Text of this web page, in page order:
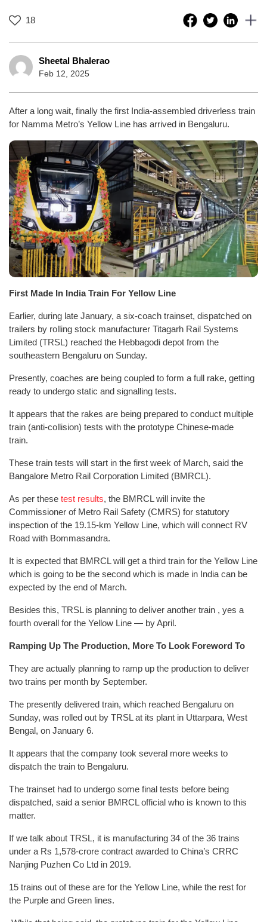
18
Sheetal Bhalerao
Feb 12, 2025
After a long wait, finally the first India-assembled driverless train
for Namma Metro’s Yellow Line has arrived in Bengaluru.
First Made In India Train For Yellow Line
Earlier, during late January, a six-coach trainset, dispatched on
trailers by rolling stock manufacturer Titagarh Rail Systems
Limited (TRSL) reached the Hebbagodi depot from the
southeastern Bengaluru on Sunday.
Presently, coaches are being coupled to form a full rake, getting
ready to undergo static and signalling tests.
It appears that the rakes are being prepared to conduct multiple
train (anti-collision) tests with the prototype Chinese-made
train.
These train tests will start in the first week of March, said the
Bangalore Metro Rail Corporation Limited (BMRCL).
As per these test results, the BMRCL will invite the
Commissioner of Metro Rail Safety (CMRS) for statutory
inspection of the 19.15-km Yellow Line, which will connect RV
Road with Bommasandra.
It is expected that BMRCL will get a third train for the Yellow Line
which is going to be the second which is made in India can be
expected by the end of March.
Besides this, TRSL is planning to deliver another train , yes a
fourth overall for the Yellow Line — by April.
Ramping Up The Production, More To Look Foreword To
They are actually planning to ramp up the production to deliver
two trains per month by September.
The presently delivered train, which reached Bengaluru on
Sunday, was rolled out by TRSL at its plant in Uttarpara, West
Bengal, on January 6.
It appears that the company took several more weeks to
dispatch the train to Bengaluru.
The trainset had to undergo some final tests before being
dispatched, said a senior BMRCL official who is known to this
matter.
If we talk about TRSL, it is manufacturing 34 of the 36 trains
under a Rs 1,578-crore contract awarded to China’s CRRC
Nanjing Puzhen Co Ltd in 2019.
15 trains out of these are for the Yellow Line, while the rest for
the Purple and Green lines.